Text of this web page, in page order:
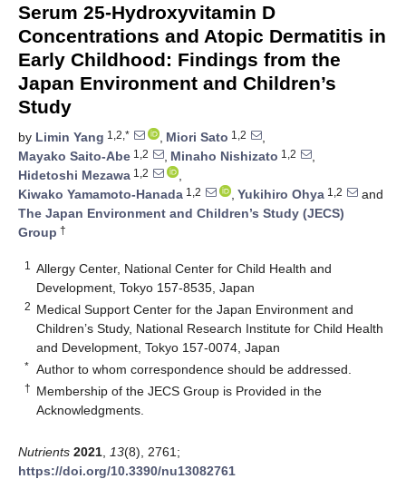
Serum 25-Hydroxyvitamin D
Concentrations and Atopic Dermatitis in
Early Childhood: Findings from the
Japan Environment and Children’s
Study
by Limin Yang 1,2,* , Miori Sato 1,2
,
Mayako Saito-Abe 1,2 , Minaho Nishizato 1,2
,
Hidetoshi Mezawa 1,2
,
Kiwako Yamamoto-Hanada 1,2 , Yukihiro Ohya 1,2
and
The Japan Environment and Children’s Study (JECS)
Group †
1
Allergy Center, National Center for Child Health and
Development, Tokyo 157-8535, Japan
2 Medical Support Center for the Japan Environment and
Children’s Study, National Research Institute for Child Health
and Development, Tokyo 157-0074, Japan
* Author to whom correspondence should be addressed.
† Membership of the JECS Group is Provided in the
Acknowledgments.
Nutrients 2021 13(8), 2761;
https://doi.org/10.3390/nu13082761